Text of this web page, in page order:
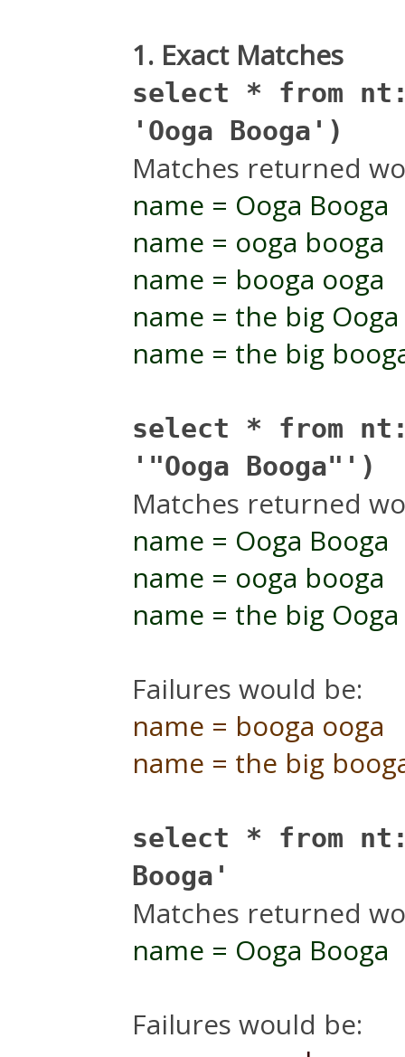
1. Exact Matches
select * from
'Ooga Booga')
Matches returned
name = Ooga Booga
name = ooga booga
name = booga ooga
name = the big
name = the big
select * from
'"Ooga Booga"')
Matches returned
name = Ooga Booga
name = ooga booga
name = the big
Failures would be:
name = booga ooga
name = the big
select * from
Booga'
Matches returned
name = Ooga Booga
Failures would be: